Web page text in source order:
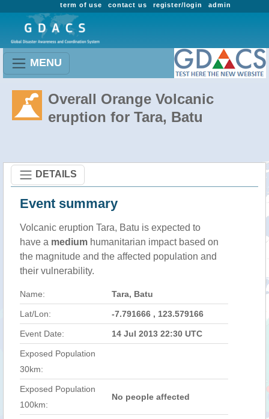
admin
register/login
contact us
term of use
MENU
Overall Orange Volcanic
eruption for Tara, Batu
DETAILS
Event summary
Volcanic eruption Tara, Batu is expected to
have a medium humanitarian impact based on
the magnitude and the affected population and
their vulnerability.
Name: Tara, Batu
Lat/Lon: -7.791666 , 123.579166
Event Date: 14 Jul 2013 22:30 UTC
Exposed Population
30km:
Exposed Population
100km:
No people affected